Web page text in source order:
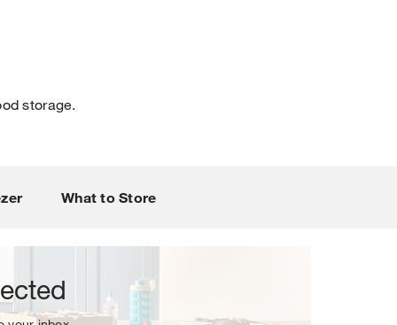
storage.
What to Store